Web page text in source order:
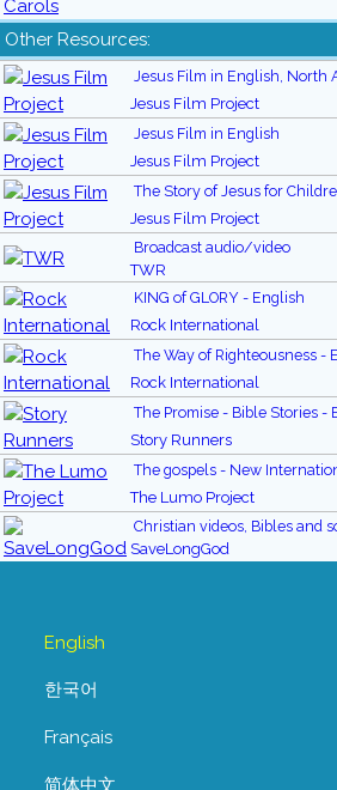
Other Resources:
Jesus Film in English, North
Jesus Film Project
Jesus Film in English
Jesus Film Project
The Story of Jesus for
Jesus Film Project
Broadcast audio/video
TWR
KING of GLORY - English
Rock International
The Way of Righteousness -
Rock International
The Promise - Bible Stories -
Story Runners
The gospels - New
The Lumo Project
Christian videos, Bibles and
SaveLongGod
English
한국어
Français
简体中文